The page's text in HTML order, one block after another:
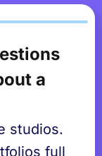
a
studios.
full